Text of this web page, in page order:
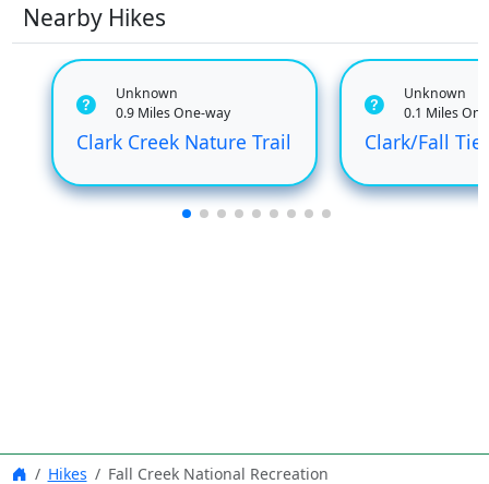
Nearby Hikes
Unknown
0.9 Miles One-way
Clark Creek Nature Trail
Unknown
0.1 Miles
Clark/Fall Tie
Hikes Fall Creek National Recreation